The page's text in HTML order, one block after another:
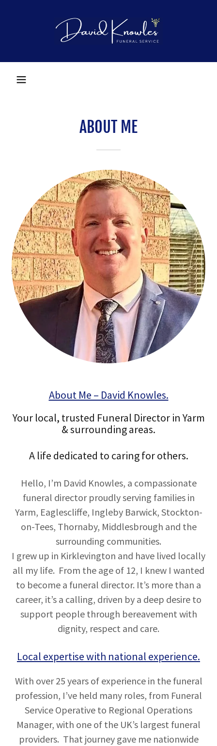
ABOUT ME
About Me – David Knowles.
Your local, trusted Funeral Director in Yarm
& surrounding areas.
A life dedicated to caring for others.
Hello, I’m David Knowles, a compassionate
funeral director proudly serving families in
Yarm, Eaglescliffe, Ingleby Barwick, Stockton-
on-Tees, Thornaby, Middlesbrough and the
surrounding communities.
I grew up in Kirklevington and have lived locally
all my life. From the age of 12, I knew I wanted
to become a funeral director. It’s more than a
career, it’s a calling, driven by a deep desire to
support people through bereavement with
dignity, respect and care.
Local expertise with national experience.
With over 25 years of experience in the funeral
profession, I’ve held many roles, from Funeral
Service Operative to Regional Operations
Manager, with one of the UK’s largest funeral
providers. That journey gave me nationwide